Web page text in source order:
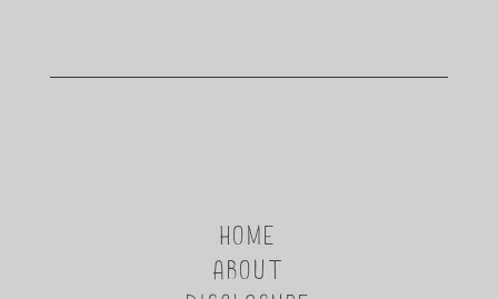
HOME
ABOUT